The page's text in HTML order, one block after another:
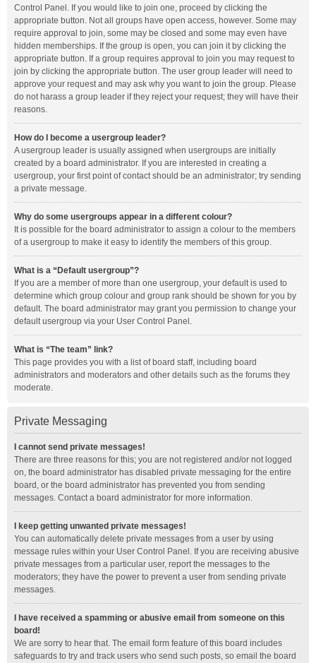
Control Panel. If you would like to join one, proceed by clicking the
appropriate button. Not all groups have open access, however. Some may
require approval to join, some may be closed and some may even have
hidden memberships. If the group is open, you can join it by clicking the
appropriate button. If a group requires approval to join you may request to
join by clicking the appropriate button. The user group leader will need to
approve your request and may ask why you want to join the group. Please
do not harass a group leader if they reject your request; they will have their
reasons.
How do I become a usergroup leader?
A usergroup leader is usually assigned when usergroups are initially
created by a board administrator. If you are interested in creating a
usergroup, your first point of contact should be an administrator; try sending
a private message.
Why do some usergroups appear in a different colour?
It is possible for the board administrator to assign a colour to the members
of a usergroup to make it easy to identify the members of this group.
What is a “Default usergroup”?
If you are a member of more than one usergroup, your default is used to
determine which group colour and group rank should be shown for you by
default. The board administrator may grant you permission to change your
default usergroup via your User Control Panel.
What is “The team” link?
This page provides you with a list of board staff, including board
administrators and moderators and other details such as the forums they
moderate.
Private Messaging
I cannot send private messages!
There are three reasons for this; you are not registered and/or not logged
on, the board administrator has disabled private messaging for the entire
board, or the board administrator has prevented you from sending
messages. Contact a board administrator for more information.
I keep getting unwanted private messages!
You can automatically delete private messages from a user by using
message rules within your User Control Panel. If you are receiving abusive
private messages from a particular user, report the messages to the
moderators; they have the power to prevent a user from sending private
messages.
I have received a spamming or abusive email from someone on this
board!
We are sorry to hear that. The email form feature of this board includes
safeguards to try and track users who send such posts, so email the board